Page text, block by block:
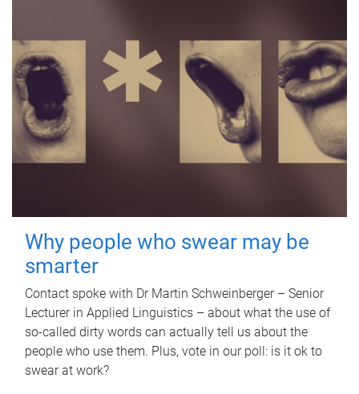
Why people who swear may be
smarter
Contact spoke with Dr Martin Schweinberger – Senior
Lecturer in Applied Linguistics – about what the use of
so-called dirty words can actually tell us about the
people who use them. Plus, vote in our poll: is it ok to
swear at work?